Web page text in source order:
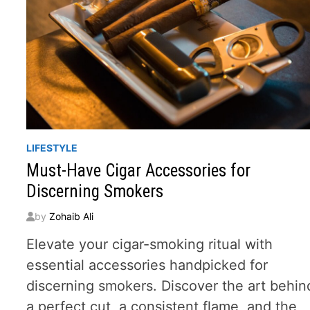
LIFESTYLE
Must-Have Cigar Accessories for
Discerning Smokers
byZohaib Ali
Elevate your cigar-smoking ritual with
essential accessories handpicked for
discerning smokers. Discover the art